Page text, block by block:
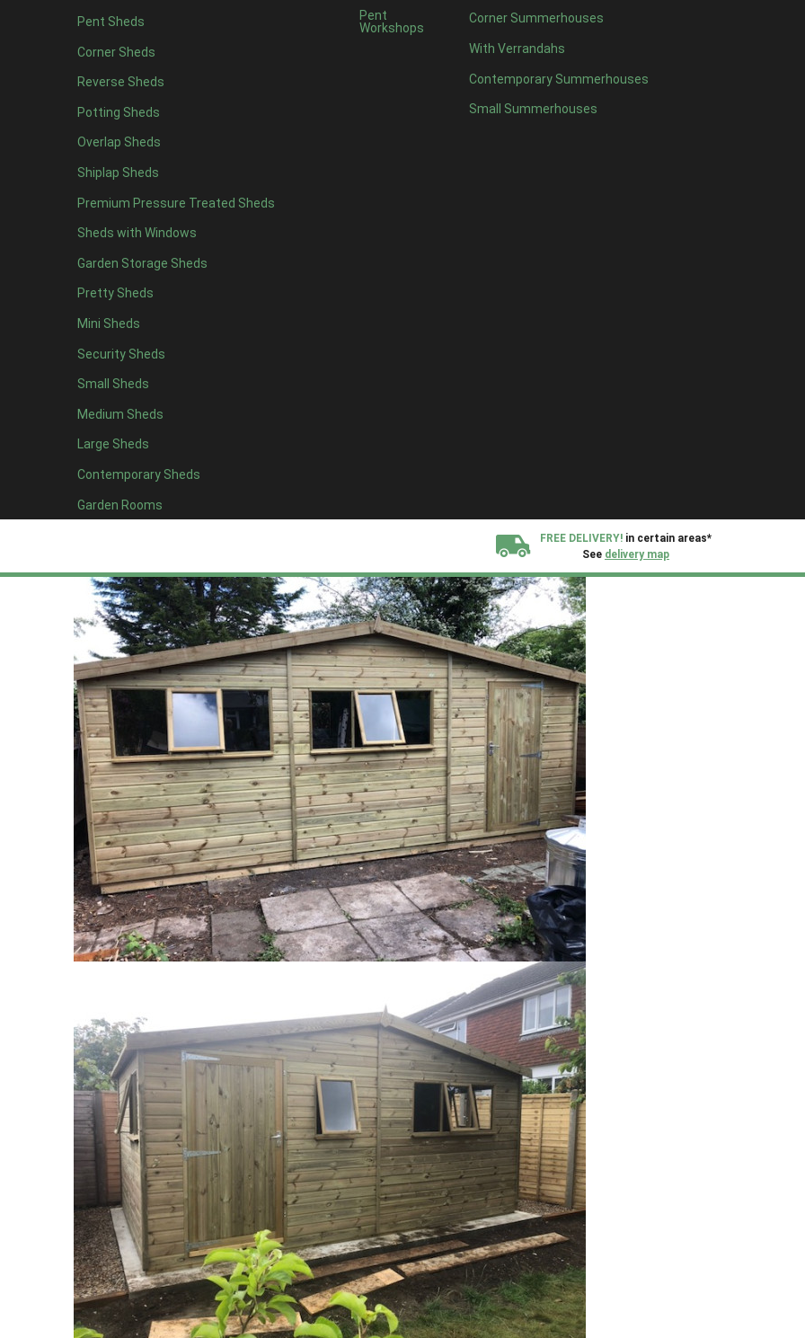
Pent Sheds
Corner Sheds
Reverse Sheds
Potting Sheds
Overlap Sheds
Shiplap Sheds
Premium Pressure Treated Sheds
Sheds with Windows
Garden Storage Sheds
Pretty Sheds
Mini Sheds
Security Sheds
Small Sheds
Medium Sheds
Large Sheds
Contemporary Sheds
Garden Rooms
Pent
Workshops
Corner Summerhouses
With Verrandahs
Contemporary Summerhouses
Small Summerhouses
FREE DELIVERY! in certain areas*
See delivery map
All our sheds are designed and crafted in
FINANCENow Available.
We plant trees for
every shed purchased